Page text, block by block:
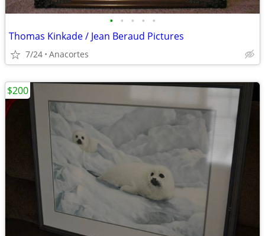
• • • • •
Thomas Kinkade / Jean Beraud Pictures
7/24 Anacortes
$200